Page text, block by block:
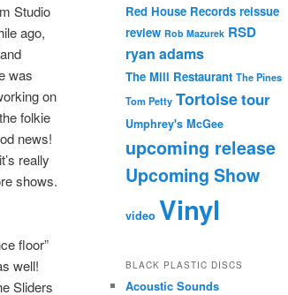
Studio
ago,
was
on
folkie
news!
really
shows.
floor”
well!
Sliders
Red House Records reissue
review Rob Mazurek RSD
ryan adams
The Mill Restaurant The Pines
Tom Petty Tortoisetour
Umphrey's McGee
upcoming release
Upcoming Show
video Vinyl
BLACK PLASTIC DISCS
Acoustic Sounds